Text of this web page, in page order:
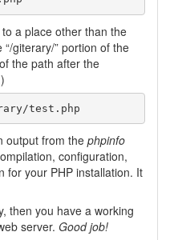
a place other than the
“/giterary/” portion of the
the path after the
output from the phpinfo
configuration,
for your PHP installation. It
then you have a working
server. Good job!